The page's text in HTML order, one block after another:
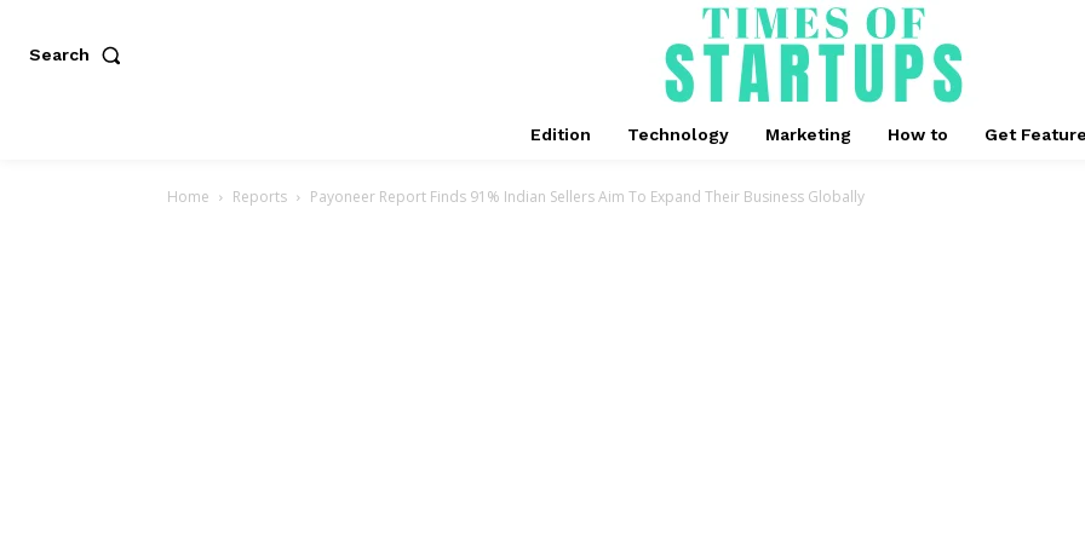
Search
Edition Technology Marketing How to Get
Home Reports Payoneer Report Finds 91% Indian Sellers Aim To Expand Their Business Globally